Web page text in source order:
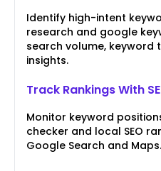
Identify high-intent
research and google
search volume, keyword
insights.
Track Rankings With
Monitor keyword
checker and local SEO
Google Search and Maps.